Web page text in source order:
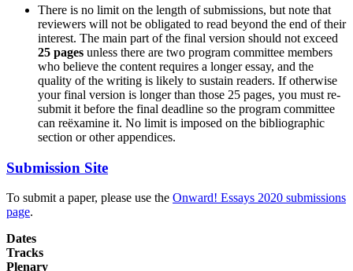
There is no limit on the length of submissions, but note that
reviewers will not be obligated to read beyond the end of their
interest. The main part of the final version should not exceed
25 pages unless there are two program committee members
who believe the content requires a longer essay, and the
quality of the writing is likely to sustain readers. If otherwise
your final version is longer than those 25 pages, you must re-
submit it before the final deadline so the program committee
can reëxamine it. No limit is imposed on the bibliographic
section or other appendices.
Submission Site
To submit a paper, please use the Onward! Essays 2020 submissions
page.
Dates
Tracks
Plenary